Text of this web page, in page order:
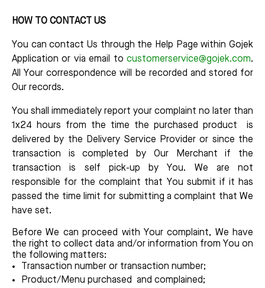
HOW TO CONTACT US
You can contact Us through the Help Page within Gojek
Application or via email to customerservice@gojek.com.
All Your correspondence will be recorded and stored for
Our records.
You shall immediately report your complaint no later than
1x24 hours from the time the purchased product is
delivered by the Delivery Service Provider or since the
transaction is completed by Our Merchant if the
transaction is self pick-up by You. We are not
responsible for the complaint that You submit if it has
passed the time limit for submitting a complaint that We
have set.
Before We can proceed with Your complaint, We have
the right to collect data and/or information from You on
the following matters:
Transaction number or transaction number;
Product/Menu purchased and complained;